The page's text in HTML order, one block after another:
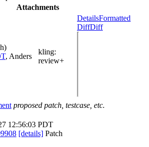
Attachments
, Anders
kling:
review+
DetailsFormatted
DiffDiff
proposed patch, testcase, etc.
12:56:03 PDT
[details] Patch